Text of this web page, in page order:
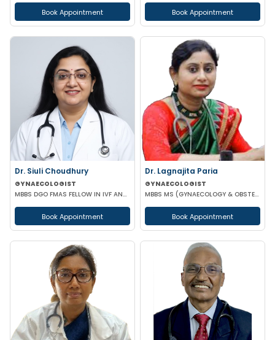
Book Appointment Book Appointment
Dr. Siuli Choudhury
GYNAECOLOGIST
MBBS DGO FMAS FELLOW IN IVF AND REPRODUCTIVE MEDICINE GERMANY
Book Appointment
Dr. Lagnajita Paria
GYNAECOLOGIST
MBBS MS (GYNAECOLOGY & OBSTETRICS) LAPAROSCOPIC SURGEON
Book Appointment